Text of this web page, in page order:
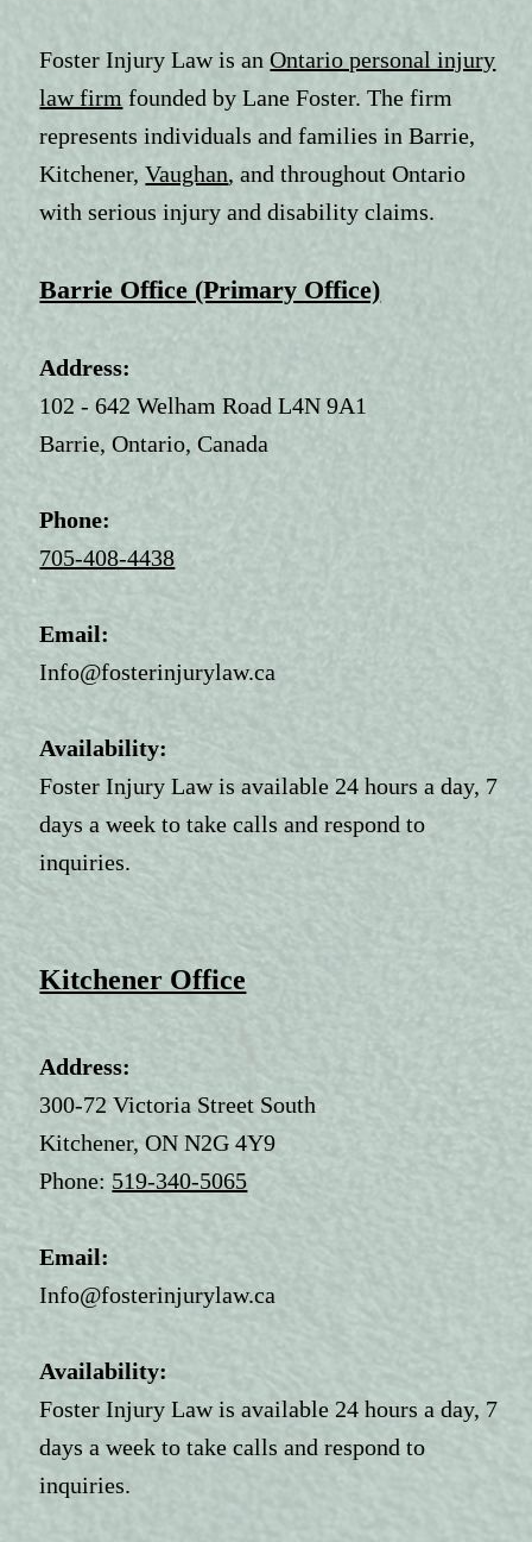
Foster Injury Law is anOntario personal injury
law firm founded by Lane Foster. The firm
represents individuals and families in Barrie,
Kitchener,Vaughan, and throughout Ontario
with serious injury and disability claims.
Barrie Office (Primary Office)
Address:
102 - 642 Welham Road L4N 9A1
Barrie, Ontario, Canada
Phone:
705-408-4438
Email:
Info@fosterinjurylaw.ca
Availability:
Foster Injury Law is available 24 hours a day, 7
days a week to take calls and respond to
inquiries.
Kitchener Office
Address:
300-72 Victoria Street South
Kitchener, ON N2G 4Y9
Phone: 519-340-5065
Email:
Info@fosterinjurylaw.ca
Availability:
Foster Injury Law is available 24 hours a day, 7
days a week to take calls and respond to
inquiries.